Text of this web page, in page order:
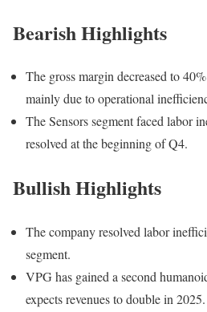
Bearish Highlights
The gross margin decreased to
mainly due to operational
The Sensors segment faced labor
resolved at the beginning of Q4.
Bullish Highlights
The company resolved labor
segment.
VPG has gained a second
expects revenues to double in 2025.